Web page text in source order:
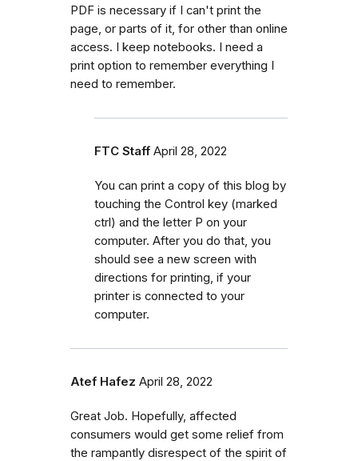
PDF is necessary if I can't print the
page, or parts of it, for other than online
access. I keep notebooks. I need a
print option to remember everything I
need to remember.
FTC Staff April 28, 2022
You can print a copy of this blog by
touching the Control key (marked
ctrl) and the letter P on your
computer. After you do that, you
should see a new screen with
directions for printing, if your
printer is connected to your
computer.
Atef Hafez April 28, 2022
Great Job. Hopefully, affected
consumers would get some relief from
the rampantly disrespect of the spirit of